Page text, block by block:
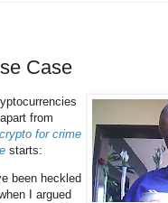
Case
from
for crime
starts:
been heckled
I argued